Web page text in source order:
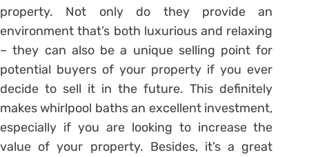
property. Not only do they provide an
environment that’s both luxurious and relaxing
– they can also be a unique selling point for
potential buyers of your property if you ever
decide to sell it in the future. This definitely
makes whirlpool baths an excellent investment,
especially if you are looking to increase the
value of your property. Besides, it’s a great